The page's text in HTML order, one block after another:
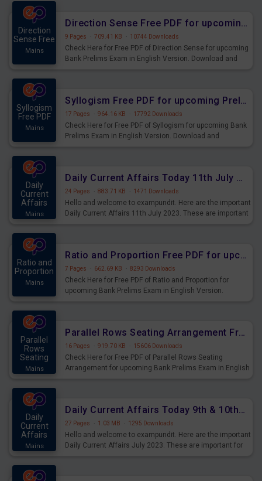
Direction
Sense Free
Mains
Direction Sense Free PDF for upcoming Prelims Exams
9 Pages · 709.41 KB · 10744 Downloads
Check Here for Free PDF of Direction Sense for upcoming
Bank Prelims Exam in English Version. Download and
Syllogism
Free PDF
Mains
Syllogism Free PDF for upcoming Prelims Exams
17 Pages · 964.16 KB · 17792 Downloads
Check Here for Free PDF of Syllogism for upcoming Bank
Prelims Exam in English Version. Download and
Daily
Current
Affairs
Mains
Daily Current Affairs Today 11th July 2023 PDF Download
24 Pages · 883.71 KB · 1471 Downloads
Hello and welcome to exampundit. Here are the important
Daily Current Affairs 11th July 2023. These are important
Ratio and
Proportion
Mains
Ratio and Proportion Free PDF for upcoming Prelims Exams
7 Pages · 662.69 KB · 8293 Downloads
Check Here for Free PDF of Ratio and Proportion for
upcoming Bank Prelims Exam in English Version.
Parallel
Rows
Seating
Mains
Parallel Rows Seating Arrangement Free PDF for upcoming Prelims Exams
16 Pages · 919.70 KB · 15606 Downloads
Check Here for Free PDF of Parallel Rows Seating
Arrangement for upcoming Bank Prelims Exam in English
Daily
Current
Affairs
Mains
Daily Current Affairs Today 9th & 10th July 2023 PDF Download
27 Pages · 1.03 MB · 1295 Downloads
Hello and welcome to exampundit. Here are the important
Daily Current Affairs July 2023. These are important for